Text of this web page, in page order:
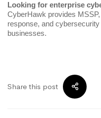
Looking for enterprise
CyberHawk provides
response, and
businesses.
Share this post